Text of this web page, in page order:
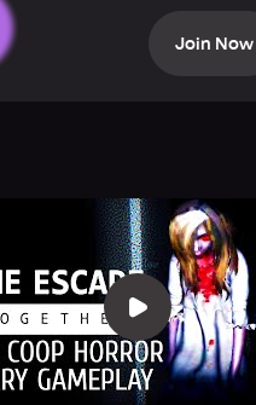
in conquering the lurking
Join Now